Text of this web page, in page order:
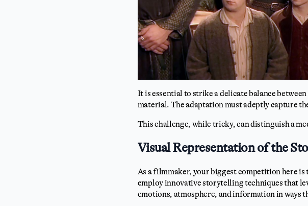
It is essential to strike a delicate balance
material. The adaptation must adeptly capture
This challenge, while tricky, can distinguish a
Visual Representation of the
As a filmmaker, your biggest competition here
employ innovative storytelling techniques that
emotions, atmosphere, and information in ways